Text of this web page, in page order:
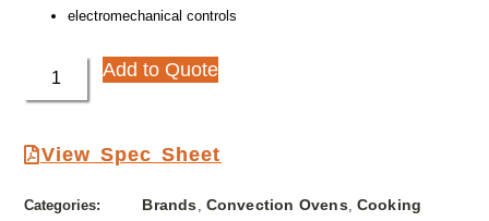
electromechanical controls
Add to Quote
View Spec Sheet
Categories: Brands, Convection Ovens, Cooking